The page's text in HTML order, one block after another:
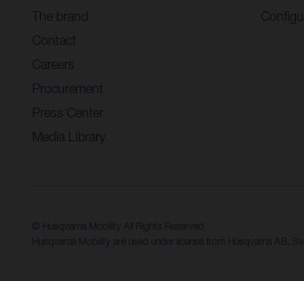
The brand
Contact
Careers
Procurement
Press Center
Media Library
© Husqvarna Mobility All Rights Reserved
Husqvarna Mobility are used under license from Husqvarna AB,